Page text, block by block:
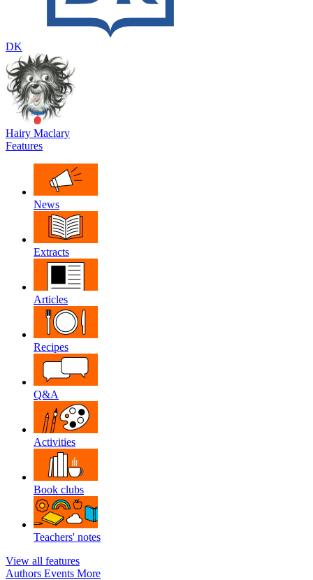
DK
Hairy Maclary
Features
News
Extracts
Articles
Recipes
Q&A
Activities
Book clubs
Teachers' notes
View all features
Authors Events More